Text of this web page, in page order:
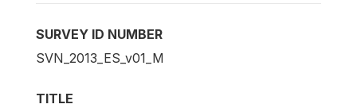
SURVEY ID NUMBER
SVN_2013_ES_v01_M
TITLE